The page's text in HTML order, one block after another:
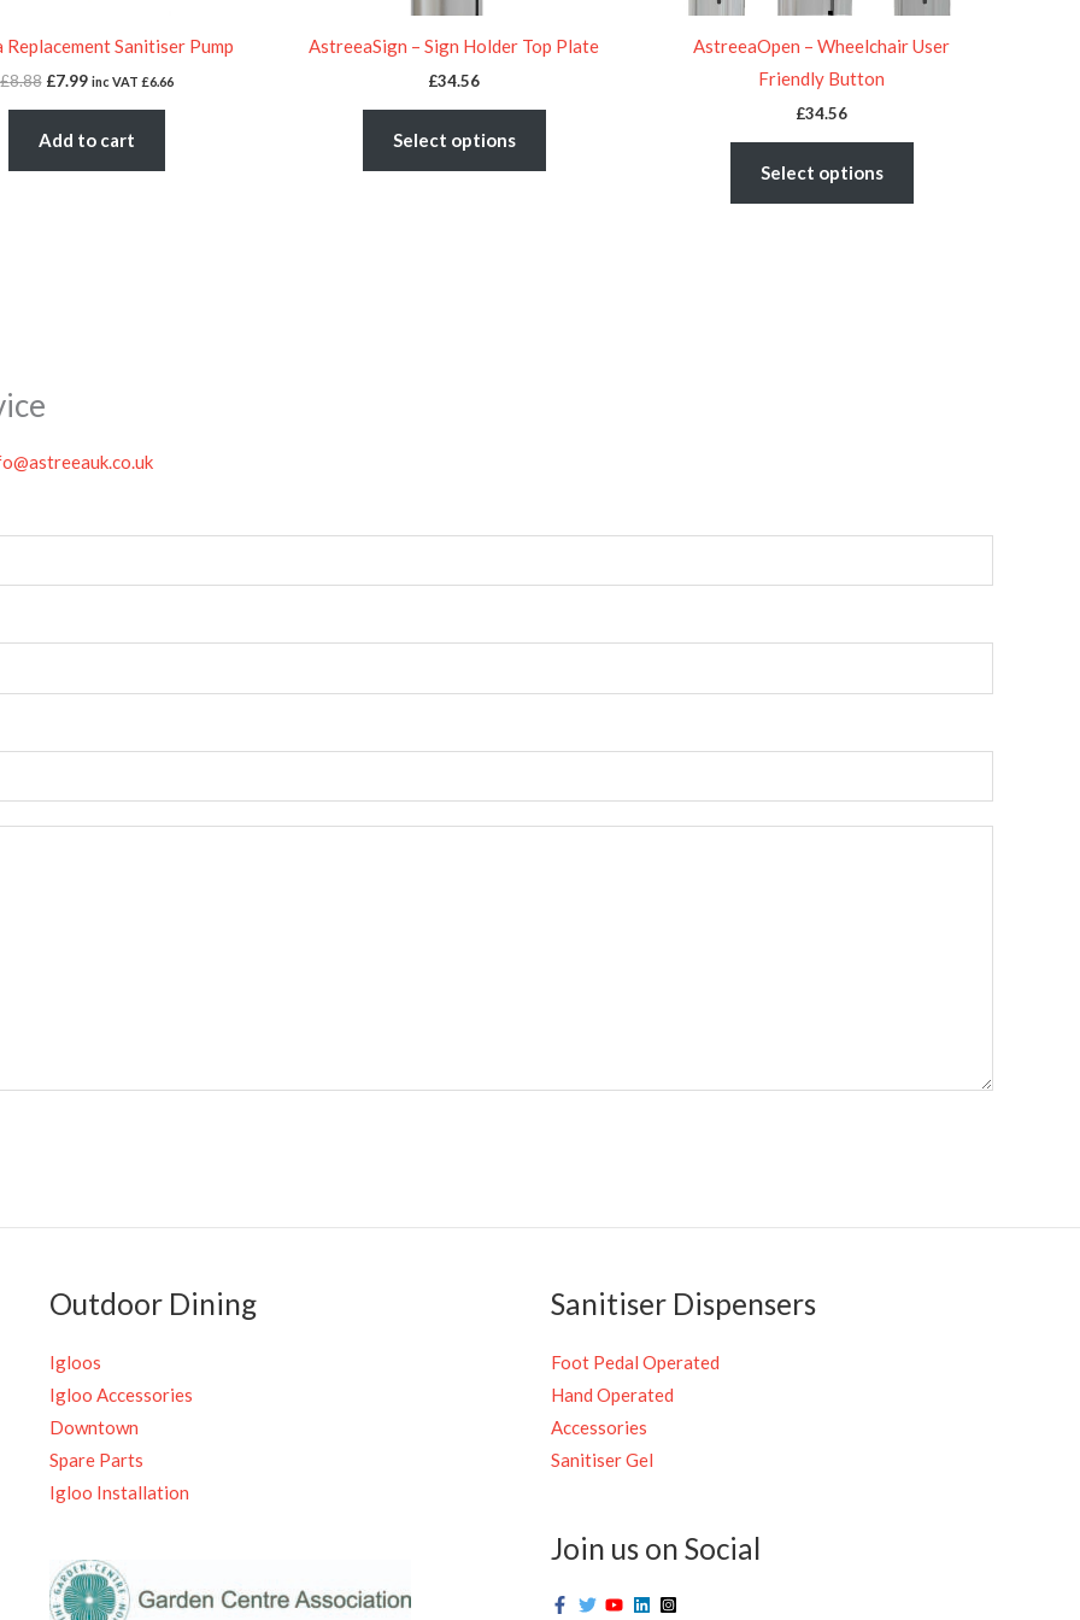
Replacement Sanitiser Pump
£8.88 £7.99 inc VAT £6.66
Add to cart
AstreeaSign – Sign Holder Top Plate
£34.56
Select options
the
page
AstreeaOpen – Wheelchair User
Friendly Button
£34.56
Select options
on
the
Outdoor Dining
Igloos
Igloo Accessories
Downtown
Spare Parts
Igloo Installation
Sanitiser Dispensers
Foot Pedal Operated
Hand Operated
Accessories
Sanitiser Gel
Join us on Social